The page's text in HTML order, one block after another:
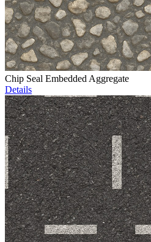
Chip Seal Embedded Aggregate
Details